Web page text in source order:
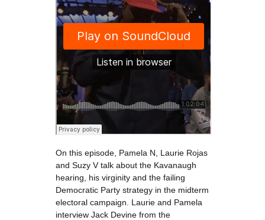
On this episode, Pamela N, Laurie Rojas
and Suzy V talk about the Kavanaugh
hearing, his virginity and the failing
Democratic Party strategy in the midterm
electoral campaign. Laurie and Pamela
interview Jack Devine from the